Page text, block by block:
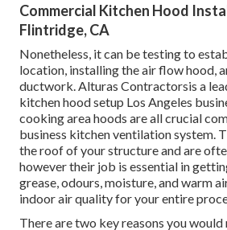
Commercial Kitchen Hood
Flintridge, CA
Nonetheless, it can be testing to
location, installing the air flow hood,
ductwork. Alturas Contractorsis a
kitchen hood setup Los Angeles
cooking area hoods are all crucial
business kitchen ventilation system.
the roof of your structure and are
however their job is essential in
grease, odours, moisture, and warm
indoor air quality for your entire
There are two key reasons you would